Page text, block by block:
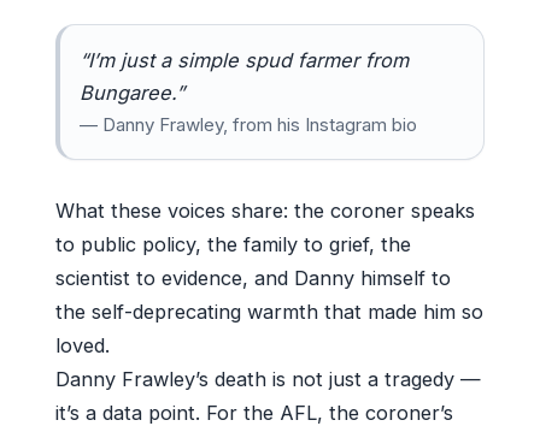
“I’m just a simple spud farmer from
Bungaree.”
— Danny Frawley, from his Instagram bio
What these voices share: the coroner speaks
to public policy, the family to grief, the
scientist to evidence, and Danny himself to
the self-deprecating warmth that made him so
loved.
Danny Frawley’s death is not just a tragedy —
it’s a data point. For the AFL, the coroner’s